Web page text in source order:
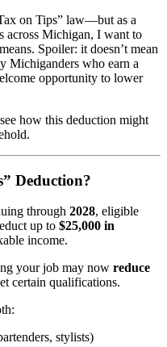
on Tips” law—but as a
across Michigan, I want to
Spoiler: it doesn’t mean
Michiganders who earn a
opportunity to lower
how this deduction might
Deduction?
through 2028, eligible
up to $25,000 in
income.
your job may now reduce
certain qualifications.
stylists)